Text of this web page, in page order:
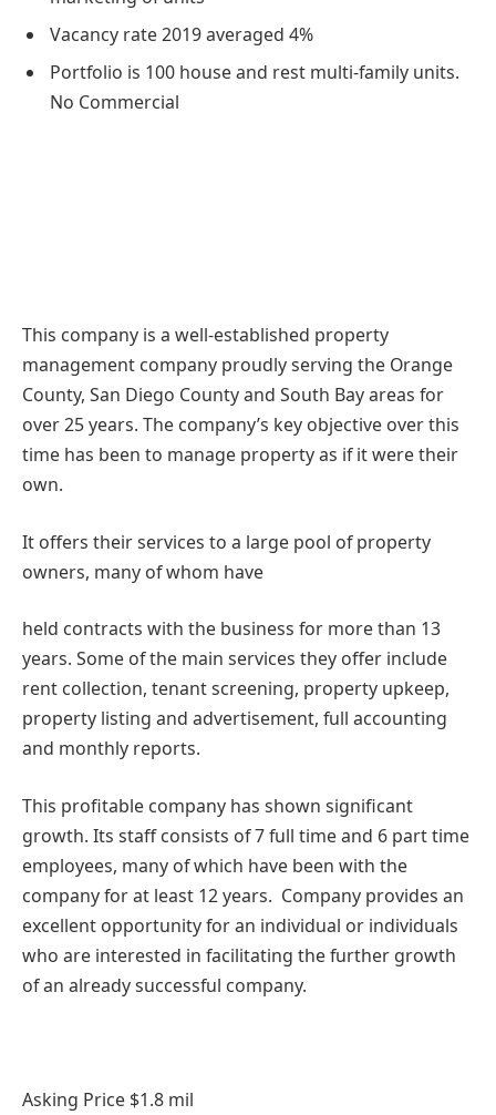
Vacancy rate 2019 averaged 4%
Portfolio is 100 house and rest multi-family units.
No Commercial
This company is a well-established property
management company proudly serving the Orange
County, San Diego County and South Bay areas for
over 25 years. The company’s key objective over this
time has been to manage property as if it were their
own.
It offers their services to a large pool of property
owners, many of whom have
held contracts with the business for more than 13
years. Some of the main services they offer include
rent collection, tenant screening, property upkeep,
property listing and advertisement, full accounting
and monthly reports.
This profitable company has shown significant
growth. Its staff consists of 7 full time and 6 part time
employees, many of which have been with the
company for at least 12 years. Company provides an
excellent opportunity for an individual or individuals
who are interested in facilitating the further growth
of an already successful company.
Asking Price $1.8 mil